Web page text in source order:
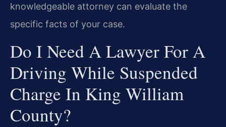
knowledgeable attorney can evaluate the
specific facts of your case.
Do I Need A Lawyer For A
Driving While Suspended
Charge In King William
County?